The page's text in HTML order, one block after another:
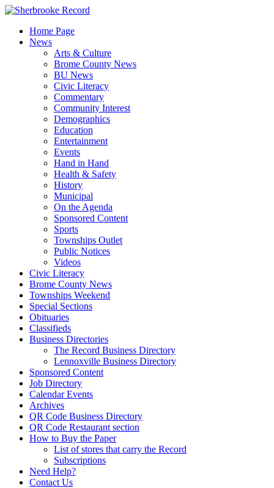
Skip
contentHome Page
News
Arts & Culture
Brome County News
BU News
Civic Literacy
Commentary
Community Interest
Demographics
Education
Entertainment
Events
Hand in Hand
Health & Safety
History
Municipal
On the Agenda
Sponsored Content
Sports
Townships Outlet
Public Notices
Videos
Civic Literacy
Brome County News
Townships Weekend
Special Sections
Obituaries
Classifieds
Business Directories
The Record Business Directory
Lennoxville Business Directory
Sponsored Content
Job Directory
Calendar Events
Archives
QR Code Business Directory
QR Code Restaurant section
How to Buy the Paper
List of stores that carry the Record
Subscriptions
Need Help?
Contact Us